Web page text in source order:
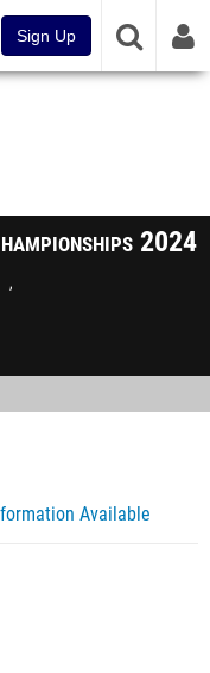
Sign Up
2024
,
Available